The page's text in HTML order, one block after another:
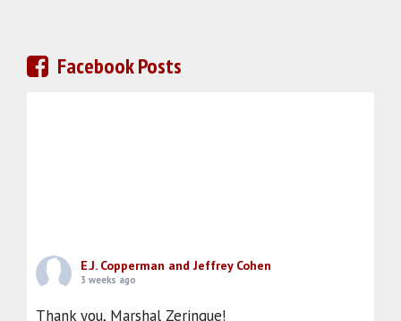
Facebook Posts
E.J. Copperman and Jeffrey Cohen
3 weeks ago
Thank you, Marshal Zeringue!